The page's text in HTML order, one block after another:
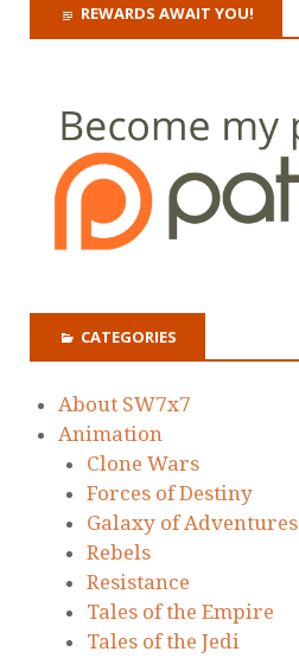
REWARDS AWAIT YOU!
CATEGORIES
About SW7x7
Animation
Clone Wars
Forces of Destiny
Galaxy of Adventures
Rebels
Resistance
Tales of the Empire
Tales of the Jedi